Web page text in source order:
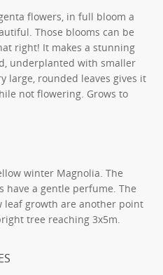
flowers, in full bloom a
Those blooms can be
right! It makes a stunning
underplanted with smaller
large, rounded leaves gives it
not flowering. Grows to
winter Magnolia. The
have a gentle perfume. The
leaf growth are another point
tree reaching 3x5m.